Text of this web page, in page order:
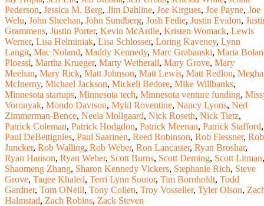
Pederson, Jessica M. Berg, Jim Dahline, Joe Kirgues, Joe Payne, Joe
Welu, John Sheehan, John Sundberg, Josh Fedie, Justin Evidon,
Grammens, Justin Porter, Kevin McArdle, Kristen Womack, Lewis
Werner, Lisa Helminiak, Lisa Schlosser, Loring Kaveney, Lynn
Langit, Mac Noland, Maddy Kennedy, Marc Grabanski, Maria
Ploessl, Martha Krueger, Marty Wetherall, Mary Grove, Mary
Meehan, Mary Rick, Matt Johnson, Matt Lewis, Matt Redlon,
McInerny, Michael Jackson, Mickeli Bedore, Mike Willbanks,
Minnesota startups, Minnesota tech, Minnesota venture funding,
Voronyak, Mondo Davison, Mykl Roventine, Nancy Lyons, Ned
Zimmerman-Bence, Neela Mollgaard, Nick Roseth, Nick Tietz,
Patrick Coleman, Patrick Hodgdon, Patrick Meenan, Patrick Stafford,
Paul DeBettignies, Paul Saarinen, Reed Robinson, Rob Flessner, Rob
Juncker, Rob Walling, Rob Weber, Ron Lancaster, Ryan Broshar,
Ryan Hanson, Ryan Weber, Scott Burns, Scott Deming, Scott Litman,
Shaomeng Zhang, Sharon Kennedy Vickers, Stephanie Rich, Steve
Grove, Taqee Khaled, Terri Lynn Soutor, Tim Bornholdt, Todd
Gardner, Tom ONeill, Tony Collen, Troy Vosseller, Tyler Olson,
Halmstad, Zach Robins, Zack Steven